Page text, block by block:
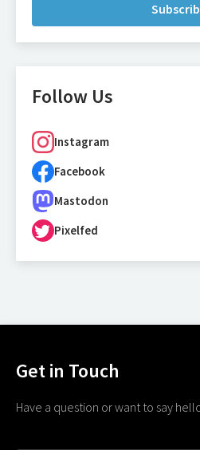
Follow Us
Instagram
Facebook
Mastodon
Pixelfed
Get in Touch
Have a question or want to say